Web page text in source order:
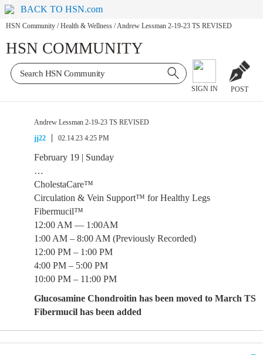
BACK TO HSN.com
HSN Community / Health & Wellness /Andrew Lessman 2-19-23 TS REVISED
HSN COMMUNITY
SIGN IN POST
Andrew Lessman 2-19-23 TS REVISED
jj22
02.14.23 4:25 PM
February 19 | Sunday
…
CholestaCare™
Circulation & Vein Support™ for Healthy Legs
Fibermucil™
12:00 AM — 1:00AM
1:00 AM – 8:00 AM (Previously Recorded)
12:00 PM – 1:00 PM
4:00 PM – 5:00 PM
10:00 PM – 11:00 PM
Glucosamine Chondroitin has been moved to March TS
Fibermucil has been added